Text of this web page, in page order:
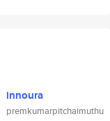
innoura
premkumarpitchaimuthu